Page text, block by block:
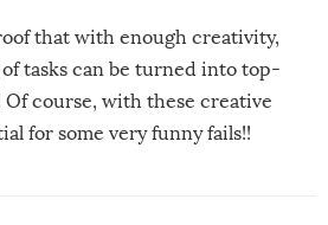
that with enough creativity,
tasks can be turned into top-
course, with these creative
for some very funny fails!!